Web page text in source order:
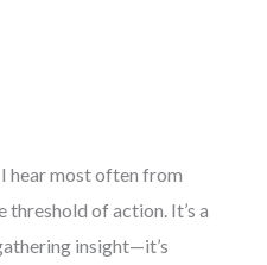
hear most often from
threshold of action. It’s a
insight—it’s